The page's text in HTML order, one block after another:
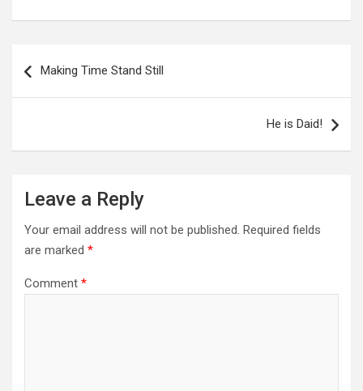
navigation
Making Time Stand Still
He is Daid!
Leave a Reply
Your email address will not be published. Required fields
are marked *
Comment *